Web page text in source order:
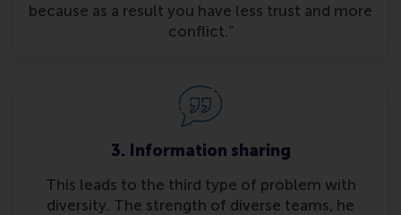
because as a result you have less trust and more
conflict.”
3. Information sharing
This leads to the third type of problem with
diversity. The strength of diverse teams, he